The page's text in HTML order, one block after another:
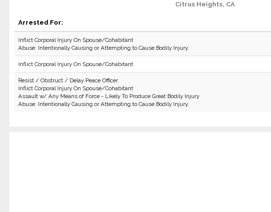
Citrus Heights, CA
Arrested For:
Inflict Corporal Injury On Spouse/Cohabitant
Abuse: Intentionally Causing or Attempting to Cause Bodily Injury.
Inflict Corporal Injury On Spouse/Cohabitant
Resist / Obstruct / Delay Peace Officer
Inflict Corporal Injury On Spouse/Cohabitant
Assault w/ Any Means of Force - Likely To Produce Great Bodily Injury
Abuse: Intentionally Causing or Attempting to Cause Bodily Injury.